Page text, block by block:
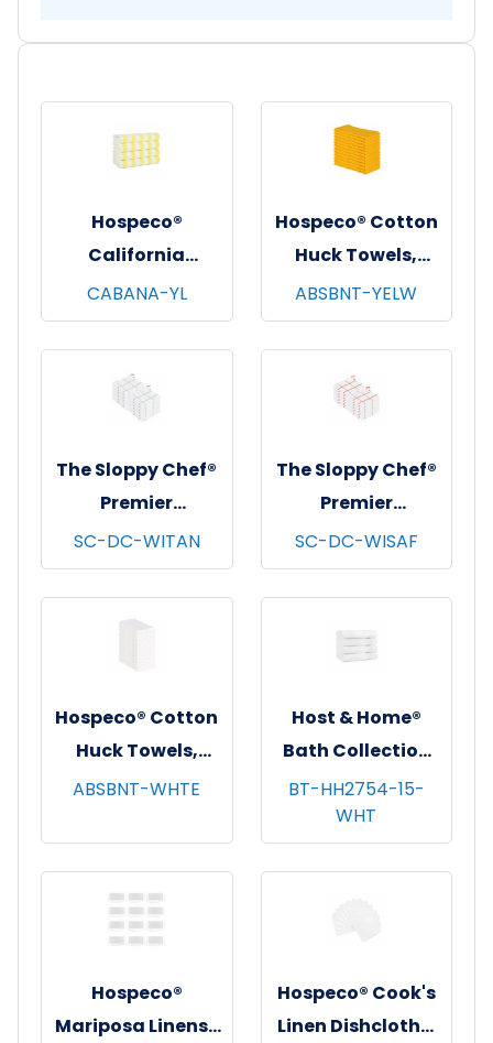
Hospeco®
California
Cabana Striped
Beach Towels,
30"x70", 4/pk - 6
pks/cs - Yellow &
White
CABANA-YL
Hospeco® Cotton
Huck Towels,
16"x26", 12/pk - 10
pks/cs - Yellow
ABSBNT-YELW
The Sloppy Chef®
Premier
Dishcloths, 13x13,
12/pk - 12 pks/cs -
Tan Windowpane
SC-DC-WITAN
The Sloppy Chef®
Premier
Dishcloths, 13x13,
12/pk - 12 pks/cs -
Saffron
Windowpane
SC-DC-WISAF
Hospeco® Cotton
Huck Towels,
16"x26", 12/pk - 10
ABSBNT-WHTE
Host & Home®
Bath Collection
Bath Towels,
27"x54", 4/pk - 6
pks/cs - White
BT-HH2754-15-
WHT
Hospeco®
Mariposa Linens®
Hospeco® Cook's
Linen Dishcloths,